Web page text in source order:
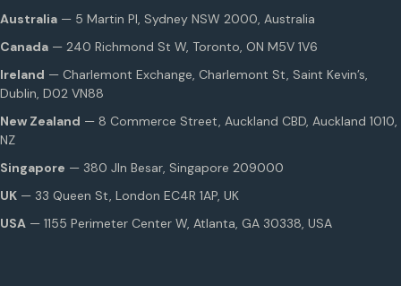
Australia — 5 Martin Pl, Sydney NSW 2000, Australia
Canada — 240 Richmond St W, Toronto, ON M5V 1V6
Ireland — Charlemont Exchange, Charlemont St, Saint Kevin’s,
Dublin, D02 VN88
New Zealand — 8 Commerce Street, Auckland CBD, Auckland 1010,
NZ
Singapore — 380 Jln Besar, Singapore 209000
UK — 33 Queen St, London EC4R 1AP, UK
USA — 1155 Perimeter Center W, Atlanta, GA 30338, USA